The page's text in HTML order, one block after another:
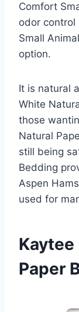
Comfort
odor
Small
option.
It is natural
White
those
Natural
still being
Bedding
Aspen
used for
Kaytee
Paper